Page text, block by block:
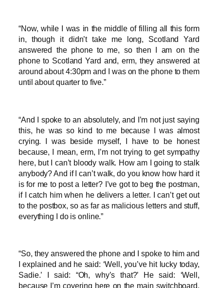
“Now, while I was in the middle of filling all this form
in, though it didn’t take me long, Scotland Yard
answered the phone to me, so then I am on the
phone to Scotland Yard and, erm, they answered at
around about 4:30pm and I was on the phone to them
until about quarter to five.”
“And I spoke to an absolutely, and I’m not just saying
this, he was so kind to me because I was almost
crying. I was beside myself, I have to be honest
because, I mean, erm, I’m not trying to get sympathy
here, but I can’t bloody walk. How am I going to stalk
anybody? And if I can’t walk, do you know how hard it
is for me to post a letter? I’ve got to beg the postman,
if I catch him when he delivers a letter. I can’t get out
to the postbox, so as far as malicious letters and stuff,
everything I do is online.”
“So, they answered the phone and I spoke to him and
I explained and he said: ‘Well, you’ve hit lucky today,
Sadie.’ I said: “Oh, why’s that?’ He said: ‘Well,
because I’m covering here on the main switchboard,